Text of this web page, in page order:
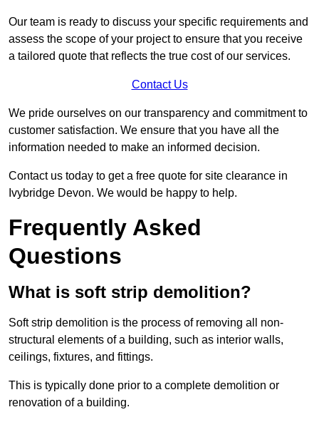
Our team is ready to discuss your specific requirements and
assess the scope of your project to ensure that you receive
a tailored quote that reflects the true cost of our services.
Contact Us
We pride ourselves on our transparency and commitment to
customer satisfaction. We ensure that you have all the
information needed to make an informed decision.
Contact us today to get a free quote for site clearance in
Ivybridge Devon. We would be happy to help.
Frequently Asked
Questions
What is soft strip demolition?
Soft strip demolition is the process of removing all non-
structural elements of a building, such as interior walls,
ceilings, fixtures, and fittings.
This is typically done prior to a complete demolition or
renovation of a building.